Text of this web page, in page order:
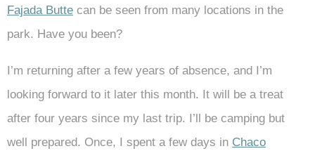
Fajada Butte can be seen from many locations in the
park. Have you been?
I’m returning after a few years of absence, and I’m
looking forward to it later this month. It will be a treat
after four years since my last trip. I’ll be camping but
well prepared. Once, I spent a few days in Chaco